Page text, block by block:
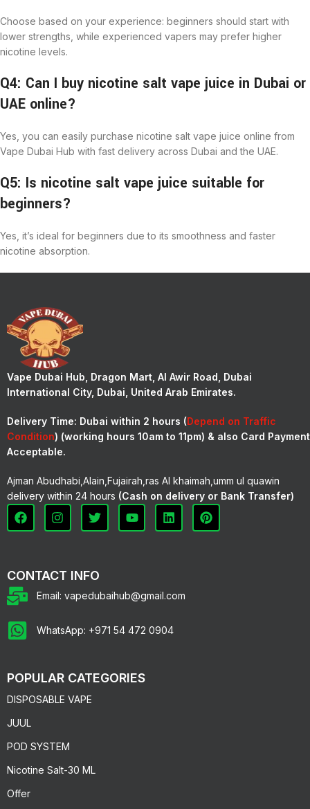
Choose based on your experience: beginners should start with
lower strengths, while experienced vapers may prefer higher
nicotine levels.
Q4: Can I buy nicotine salt vape juice in Dubai or
UAE online?
Yes, you can easily purchase nicotine salt vape juice online from
Vape Dubai Hub with fast delivery across Dubai and the UAE.
Q5: Is nicotine salt vape juice suitable for
beginners?
Yes, it’s ideal for beginners due to its smoothness and faster
nicotine absorption.
Vape Dubai Hub, Dragon Mart, Al Awir Road, Dubai
International City, Dubai, United Arab Emirates.
Delivery Time: Dubai within 2 hours (Depend on Traffic
Condition) (working hours 10am to 11pm) & also Card Payment
Acceptable.
Ajman Abudhabi,Alain,Fujairah,ras Al khaimah,umm ul quawin
delivery within 24 hours (Cash on delivery or Bank Transfer)
CONTACT INFO
Email: vapedubaihub@gmail.com
WhatsApp: +971 54 472 0904
POPULAR CATEGORIES
DISPOSABLE VAPE
JUUL
POD SYSTEM
Nicotine Salt-30 ML
Offer